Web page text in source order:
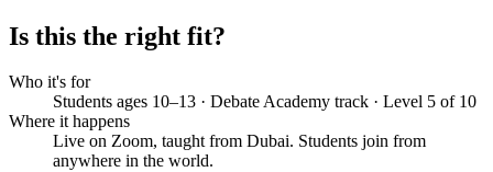
Is this the right fit?
Who it's for
Students ages 10–13 · Debate Academy track · Level 5 of 10
Where it happens
Live on Zoom, taught from Dubai. Students join from
anywhere in the world.